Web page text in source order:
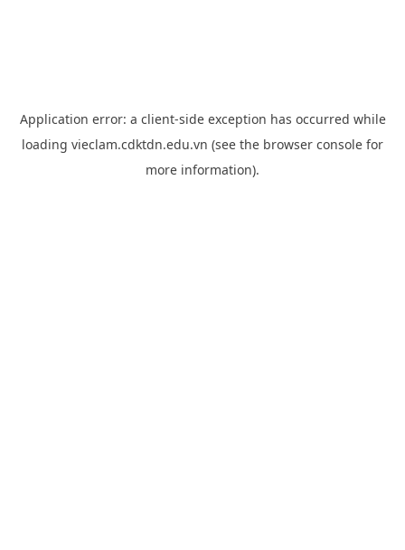
Application error: a client-side exception has occurred while
loading vieclam.cdktdn.edu.vn (see the browser console for
more information).